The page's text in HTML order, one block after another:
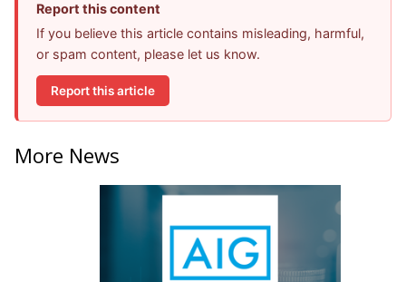
Report this content
If you believe this article contains misleading, harmful,
or spam content, please let us know.
Report this article
More News